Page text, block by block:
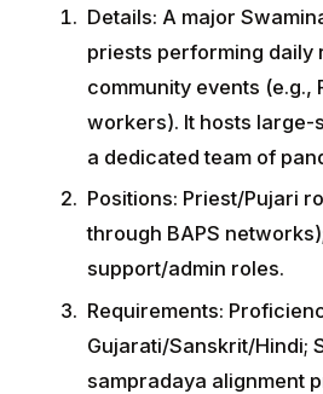
Details: A major
priests performing daily
community events (e.g.,
workers). It hosts large-
a dedicated team of
Positions: Priest/Pujari
through BAPS
support/admin roles.
Requirements:
Gujarati/Sanskrit/Hindi;
sampradaya alignment